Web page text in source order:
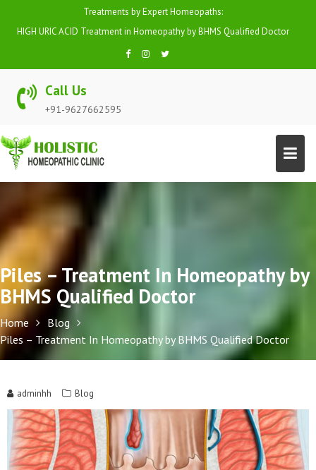
Treatments by Expert Homeopaths:
HIGH URIC ACID Treatment in Homeopathy by BHMS Qualified Doctor
Call Us
+91-9627662595
Piles – Treatment In Homeopathy by
BHMS Qualified Doctor
Home
Blog
Piles – Treatment In Homeopathy by BHMS Qualified Doctor
adminhh Blog